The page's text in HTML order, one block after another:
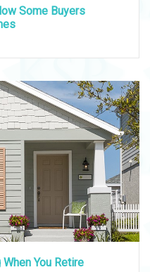
Some Buyers
You Retire